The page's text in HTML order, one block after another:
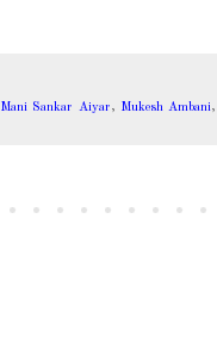
Mani Sankar Aiyar, Mukesh Ambani,